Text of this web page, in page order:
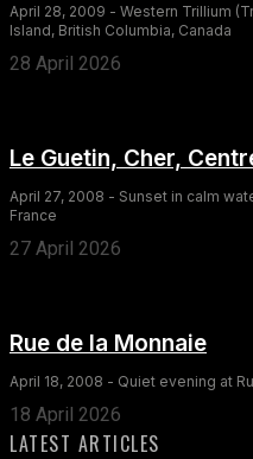
April 28, 2009 - Western Trillium
Island, British Columbia, Canada
28 April 2026
Le Guetin, Cher,
April 27, 2008 - Sunset in calm
France
27 April 2026
Rue de la Monnaie
April 18, 2008 - Quiet evening at
18 April 2026
LATEST ARTICLES